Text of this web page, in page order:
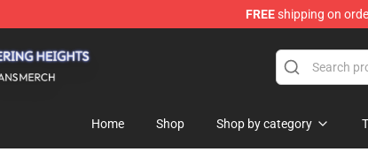
FREEshipping on
Home Shop Shop by category